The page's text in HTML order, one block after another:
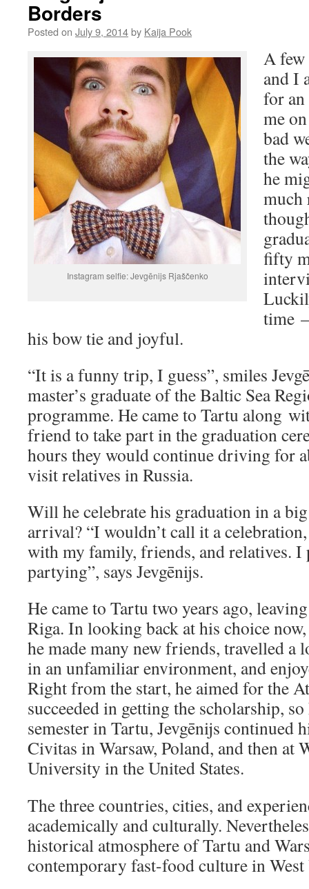
Borders
Posted on July 9, 2014by Kaija Pook
Instagram selfie: Jevgēnijs Rjaščenko
A few
and I
for
me
bad
the
he
much
fifty
time
his bow tie and joyful.
“It is a funny trip, I guess”, smiles
master’s graduate of the Baltic Sea
programme. He came to Tartu along
friend to take part in the graduation
hours they would continue driving for
visit relatives in Russia.
Will he celebrate his graduation in a
arrival? “I wouldn’t call it a
with my family, friends, and relatives. I
partying”, says Jevgēnijs.
He came to Tartu two years ago,
Riga. In looking back at his choice
he made many new friends, travelled
in an unfamiliar environment, and
Right from the start, he aimed for the
succeeded in getting the scholarship,
semester in Tartu, Jevgēnijs continued
Civitas in Warsaw, Poland, and then at
University in the United States.
The three countries, cities, and
academically and culturally.
historical atmosphere of Tartu and
contemporary fast-food culture in